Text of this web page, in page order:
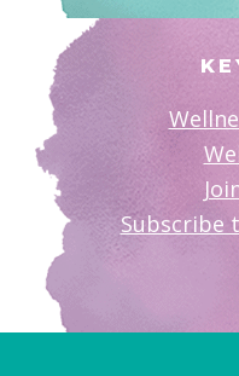
Subscribe